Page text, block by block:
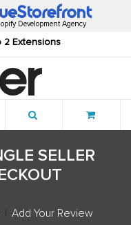
2 Extensions
Development Agency
SELLER
Add Your Review